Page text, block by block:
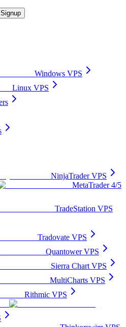
Signup
Windows VPS
Linux VPS
NinjaTrader VPS
MetaTrader 4/5
TradeStation VPS
Tradovate VPS
Quantower VPS
Sierra Chart VPS
MultiCharts VPS
Rithmic VPS